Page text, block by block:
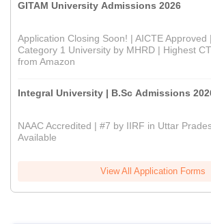
GITAM University Admissions 2026
Application Closing Soon! | AICTE Approved
Category 1 University by MHRD | Highest
from Amazon
Integral University | B.Sc Admissions
NAAC Accredited | #7 by IIRF in Uttar
Available
View All Application Forms